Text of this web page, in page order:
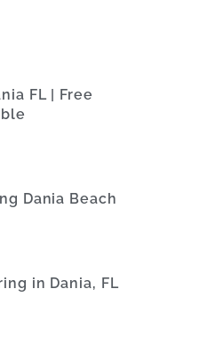
FL | Free
Dania Beach
in Dania, FL